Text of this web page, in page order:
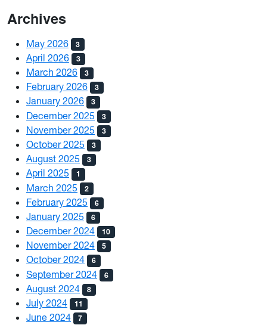
Archives
May 2026 3
April 2026 3
March 2026 3
February 2026 3
January 2026 3
December 2025 3
November 2025 3
October 2025 3
August 2025 3
April 2025 1
March 2025 2
February 2025 6
January 2025 6
December 2024 10
November 2024 5
October 2024 6
September 2024 6
August 2024 8
July 2024 11
June 2024 7